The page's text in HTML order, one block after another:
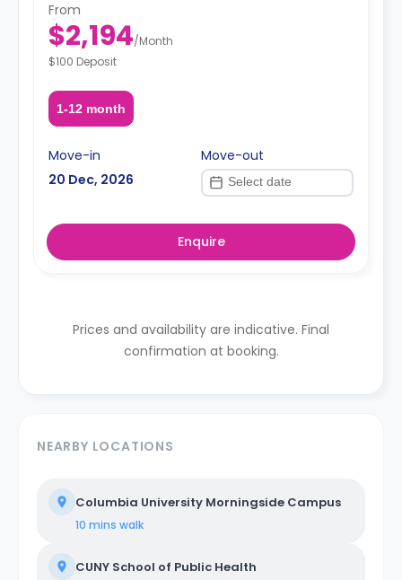
out date and your furnishing preference.
From
$2,194/Month
$100 Deposit
1-12 month
Move-in
20 Dec, 2026
Move-out
Enquire
Prices and availability are indicative. Final
confirmation at booking.
NEARBY LOCATIONS
Columbia University Morningside Campus
10 mins walk
CUNY School of Public Health